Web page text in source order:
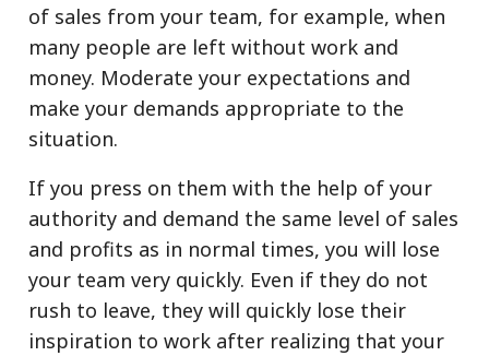
of sales from your team, for example, when
many people are left without work and
money. Moderate your expectations and
make your demands appropriate to the
situation.
If you press on them with the help of your
authority and demand the same level of sales
and profits as in normal times, you will lose
your team very quickly. Even if they do not
rush to leave, they will quickly lose their
inspiration to work after realizing that your